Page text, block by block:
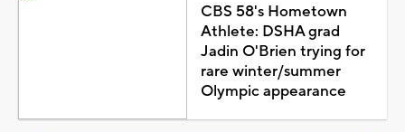
CBS 58's Hometown
Athlete: DSHA grad
Jadin O'Brien trying for
rare winter/summer
Olympic appearance